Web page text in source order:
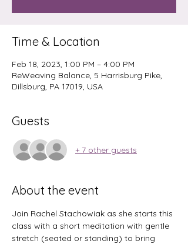
Time & Location
Feb 18, 2023, 1:00 PM – 4:00 PM
ReWeaving Balance, 5 Harrisburg Pike,
Dillsburg, PA 17019, USA
Guests
+ 7 other guests
About the event
Join Rachel Stachowiak as she starts this
class with a short meditation with gentle
stretch (seated or standing) to bring